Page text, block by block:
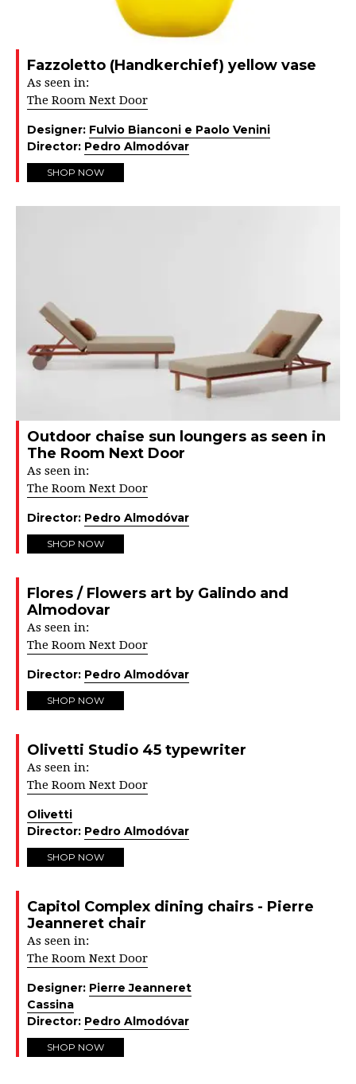
Fazzoletto (Handkerchief) yellow vase
As seen in:
The Room Next Door
Designer: Fulvio Bianconi e Paolo Venini
Director: Pedro Almodóvar
SHOP NOW
Outdoor chaise sun loungers as seen in
The Room Next Door
As seen in:
The Room Next Door
Director: Pedro Almodóvar
SHOP NOW
Flores / Flowers art by Galindo and
Almodovar
As seen in:
The Room Next Door
Director: Pedro Almodóvar
SHOP NOW
Olivetti Studio 45 typewriter
As seen in:
The Room Next Door
Olivetti
Director: Pedro Almodóvar
SHOP NOW
Capitol Complex dining chairs - Pierre
Jeanneret chair
As seen in:
The Room Next Door
Designer: Pierre Jeanneret
Cassina
Director: Pedro Almodóvar
SHOP NOW